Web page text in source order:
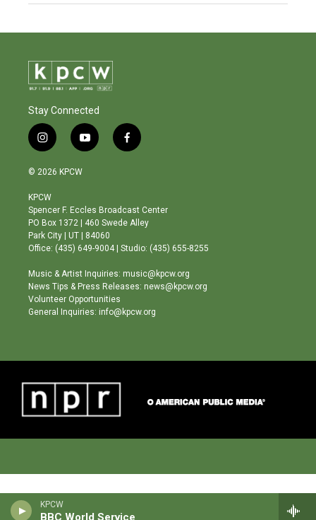
KPCW
BBC World Service
Stay Connected
i
n
s
a
g
r
a
m
y
o
b
e
f
a
o
o
© 2026 KPCW
KPCW
Spencer F. Eccles Broadcast Center
PO Box 1372 | 460 Swede Alley
Park City | UT | 84060
Office: (435) 649-9004 | Studio: (435) 655-8255
Music & Artist Inquiries: music@kpcw.org
News Tips & Press Releases: news@kpcw.org
Volunteer Opportunities
General Inquiries: info@kpcw.org